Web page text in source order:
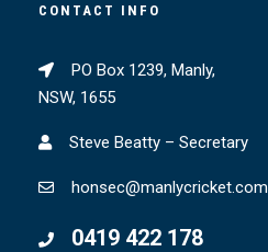
CONTACT INFO
PO Box 1239, Manly,
NSW, 1655
Steve Beatty – Secretary
honsec@manlycricket.com
0419 422 178